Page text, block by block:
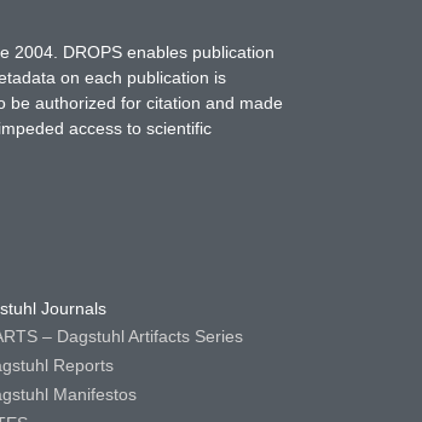
2004. DROPS enables publication
on each publication is
be authorized for citation and made
access to scientific
Journals
– Dagstuhl Artifacts Series
Reports
Manifestos